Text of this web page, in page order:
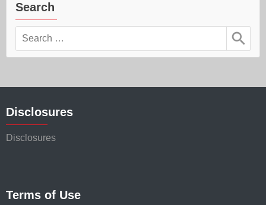
Search
Search
Disclosures
Disclosures
Terms of Use